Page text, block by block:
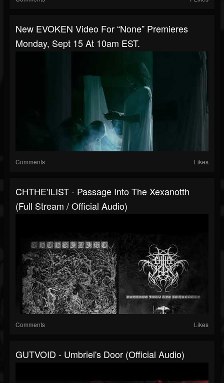
New EVOKEN Video For “None” Premieres
Monday, Sept 15 At 10am EST.
Comments Likes
CHTHE'ILIST - Passage Into The Xexanotth
(full Stream / Official Audio)
Comments Likes
GUTVOID - Umbriel's Door (official Audio)